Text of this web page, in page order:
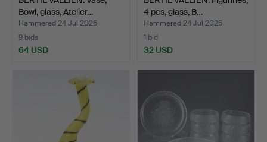
Bowl, glass, Atelier…
Hammered 24 Jul 2026
9 bids
64 USD
4 pcs, glass, B…
Hammered 24 Jul 2026
1 bid
32 USD